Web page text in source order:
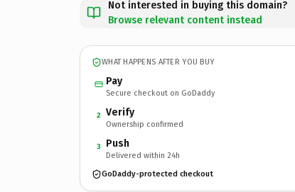
Not interested in buying this domain?
Browse relevant content instead
WHAT HAPPENS AFTER YOU BUY
Pay
Secure checkout on GoDaddy
2 Verify
Ownership confirmed
3 Push
Delivered within 24h
GoDaddy-protected checkout